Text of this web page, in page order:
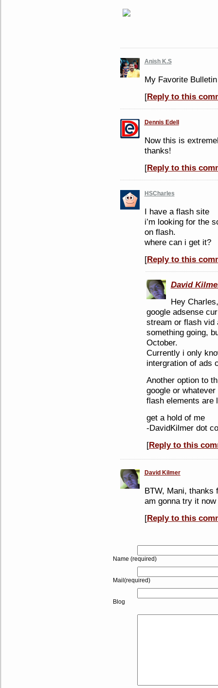
Anish K.S
My Favorite
[Reply to this
Dennis Edell
Now this is
thanks!
[Reply to this
HSCharles
I have a flash site
i’m looking for the
on flash.
where can i get it?
[Reply to this
David
Hey Charles,
google adsense
stream or flash vid
something going,
October.
Currently i only
intergration of ads
Another option to
google or
flash elements are
get a hold of me
-DavidKilmer dot
[Reply to this
David Kilmer
BTW, Mani, thanks
am gonna try it now
[Reply to this
Name (required)
Mail(required)
Blog